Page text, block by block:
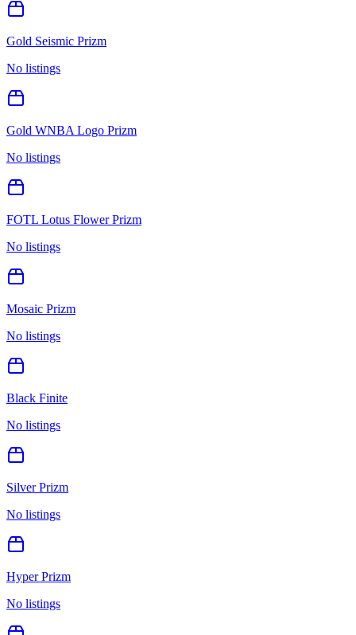
Gold Seismic Prizm
No listings
Gold WNBA Logo Prizm
No listings
FOTL Lotus Flower Prizm
No listings
Mosaic Prizm
No listings
Black Finite
No listings
Silver Prizm
No listings
Hyper Prizm
No listings